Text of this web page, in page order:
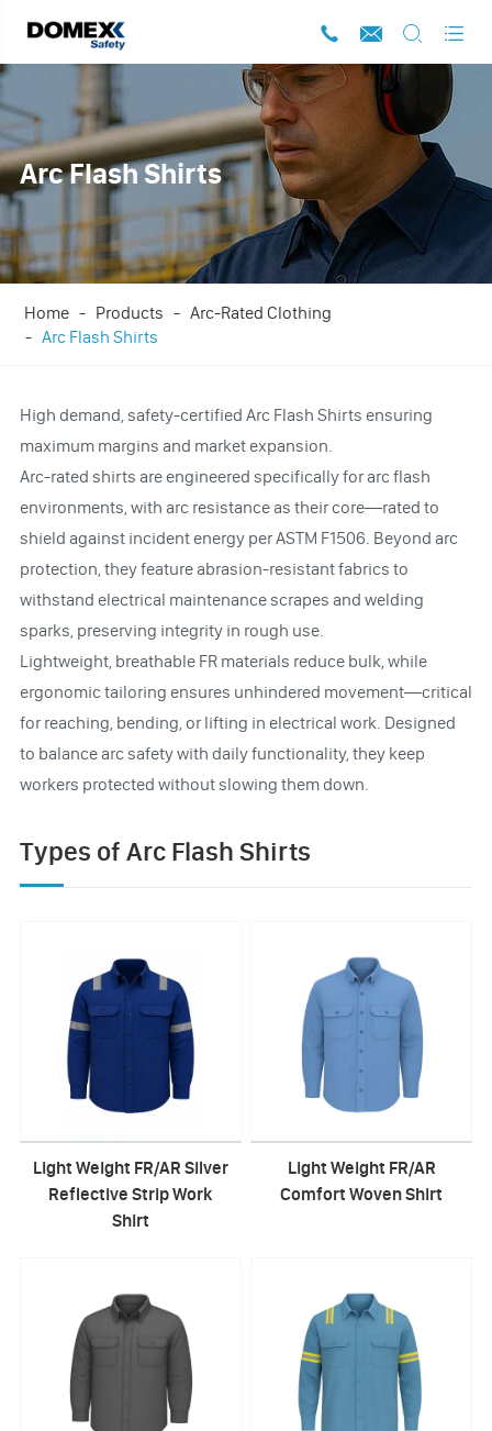
   
Arc Flash Shirts
Home Products
Arc-Rated Clothing
Arc Flash Shirts
High demand, safety-certified Arc Flash Shirts ensuring
maximum margins and market expansion.
Arc-rated shirts are engineered specifically for arc flash
environments, with arc resistance as their core—rated to
shield against incident energy per ASTM F1506. Beyond arc
protection, they feature abrasion-resistant fabrics to
withstand electrical maintenance scrapes and welding
sparks, preserving integrity in rough use.
Lightweight, breathable FR materials reduce bulk, while
ergonomic tailoring ensures unhindered movement—critical
for reaching, bending, or lifting in electrical work. Designed
to balance arc safety with daily functionality, they keep
workers protected without slowing them down.
Types of Arc Flash Shirts
Light Weight FR/AR Silver
Reflective Strip Work
Shirt
Light Weight FR/AR
Comfort Woven Shirt